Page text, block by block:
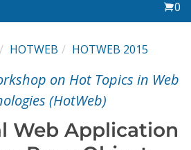
0
HOTWEB HOTWEB 2015
on Hot Topics in Web
(HotWeb)
Web Application